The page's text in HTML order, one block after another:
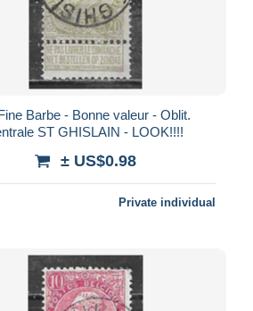
ST GHISLAIN - LOOK!!!!
± US$0.98
Private individual